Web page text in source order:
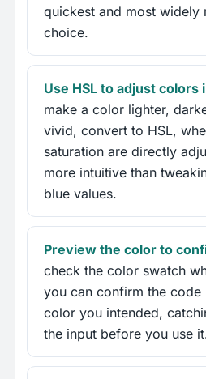
quickest and most widely
choice.
Use HSL to adjust colors
make a color lighter,
vivid, convert to HSL,
saturation are directly
more intuitive than
blue values.
Preview the color to
check the color swatch
you can confirm the code
color you intended,
the input before you use